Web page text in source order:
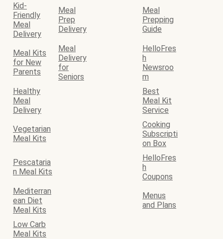
Kid-
Friendly
Meal
Delivery
Meal
Prep
Delivery
Meal
Prepping
Guide
Meal Kits
for New
Parents
Meal
Delivery
for
Seniors
HelloFres
h
Newsroo
m
Healthy
Meal
Delivery
Best
Meal Kit
Service
Vegetarian
Meal Kits
Cooking
Subscripti
on Box
Pescataria
n Meal Kits
HelloFres
h
Coupons
Mediterran
ean Diet
Meal Kits
Menus
and Plans
Low Carb
Meal Kits